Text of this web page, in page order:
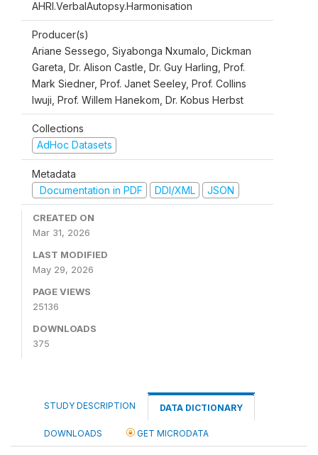
AHRI.VerbalAutopsy.Harmonisation
Producer(s)
Ariane Sessego, Siyabonga Nxumalo, Dickman
Gareta, Dr. Alison Castle, Dr. Guy Harling, Prof.
Mark Siedner, Prof. Janet Seeley, Prof. Collins
Iwuji, Prof. Willem Hanekom, Dr. Kobus Herbst
Collections
AdHoc Datasets
Metadata
Documentation in PDF
DDI/XML JSON
CREATED ON
Mar 31, 2026
LAST MODIFIED
May 29, 2026
PAGE VIEWS
25136
DOWNLOADS
375
STUDY DESCRIPTION DATA DICTIONARY
DOWNLOADS GET MICRODATA